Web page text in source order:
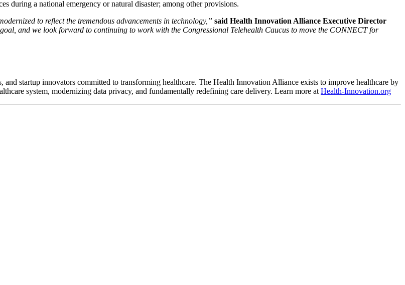
during a national emergency or natural disaster; among other provisions.
to reflect the tremendous advancements in technology,” said Health Innovation Alliance Executive Director
and we look forward to continuing to work with the Congressional Telehealth Caucus to move the CONNECT for
startup innovators committed to transforming healthcare. The Health Innovation Alliance exists to improve healthcare by
system, modernizing data privacy, and fundamentally redefining care delivery. Learn more at Health-Innovation.org